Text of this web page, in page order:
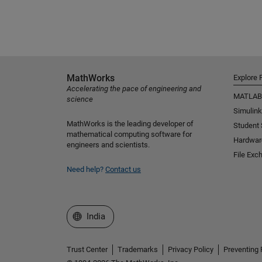
MathWorks
Accelerating the pace of engineering and
science
MathWorks is the leading developer of
mathematical computing software for
engineers and scientists.
Need help? Contact us
Explore
MATLAB
Simulink
Student
File
Select a Web Site
India
Trust Center Trademarks Privacy Policy Preventing